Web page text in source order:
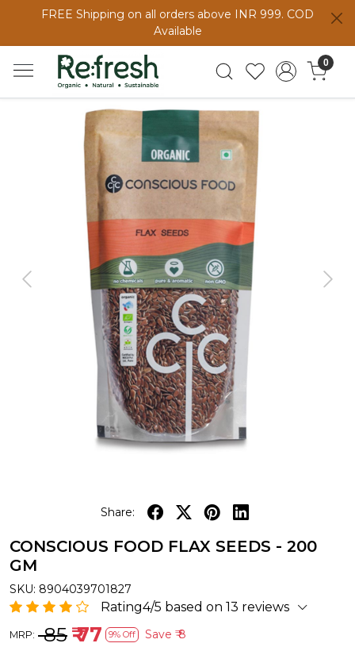
FREE Shipping on all orders above INR 999. COD
Available
0
Previous Next
Share:
CONSCIOUS FOOD FLAX SEEDS - 200
GM
SKU: 8904039701827
Rating4/5 based on 13 reviews
MRP: ₹ 85 ₹ 77 9% Off Save ₹ 8